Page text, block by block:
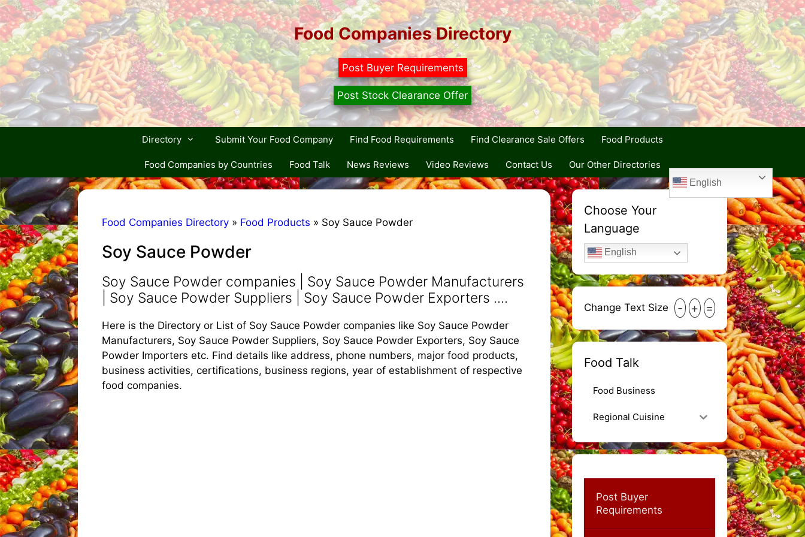
Skip
to
content
Food Companies Directory
Post Buyer Requirements
Post Stock Clearance Offer
Directory Submit Your Food Company Find Food Requirements Find Clearance Sale Offers Food Products
Food Companies by Countries Food Talk News Reviews Video Reviews Contact Us Our Other Directories
English
Food Companies Directory » Food Products » Soy Sauce Powder
Soy Sauce Powder
Soy Sauce Powder companies | Soy Sauce Powder Manufacturers
| Soy Sauce Powder Suppliers | Soy Sauce Powder Exporters ....
Here is the Directory or List of Soy Sauce Powder companies like Soy Sauce Powder
Manufacturers, Soy Sauce Powder Suppliers, Soy Sauce Powder Exporters, Soy Sauce
Powder Importers etc. Find details like address, phone numbers, major food products,
business activities, certifications, business regions, year of establishment of respective
food companies.
Choose Your
Language
English
Change Text Size - + =
Food Talk
Food Business
Regional Cuisine
Post Buyer
Requirements